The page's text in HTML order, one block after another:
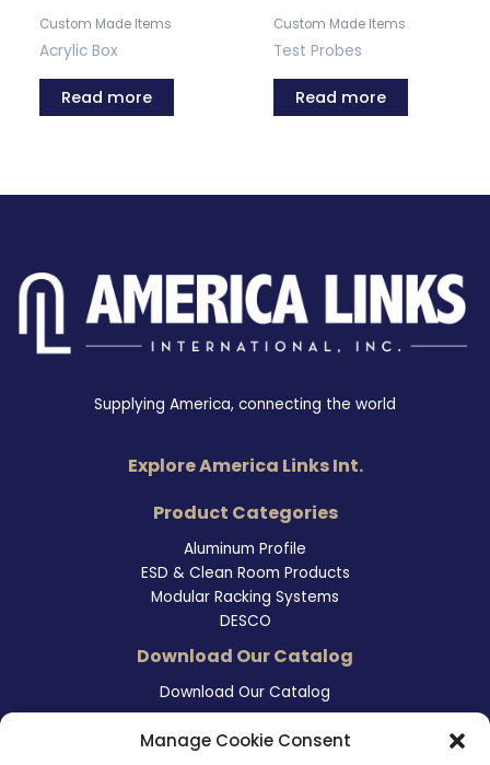
Manage Cookie Consent
Custom Made Items
Acrylic Box
Read more
Custom Made Items
Test Probes
Read more
Supplying America, connecting the world
Explore America Links Int.
Product Categories
Aluminum Profile
ESD & Clean Room Products
Modular Racking Systems
DESCO
Download Our Catalog
Download Our Catalog
Contact Information